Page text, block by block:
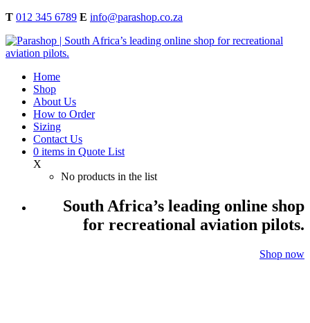
T 012 345 6789 E info@parashop.co.za
Home
Shop
About Us
How to Order
Sizing
Contact Us
0 items in Quote List
X
No products in the list
South Africa’s leading online shop
for recreational aviation pilots.
Shop now